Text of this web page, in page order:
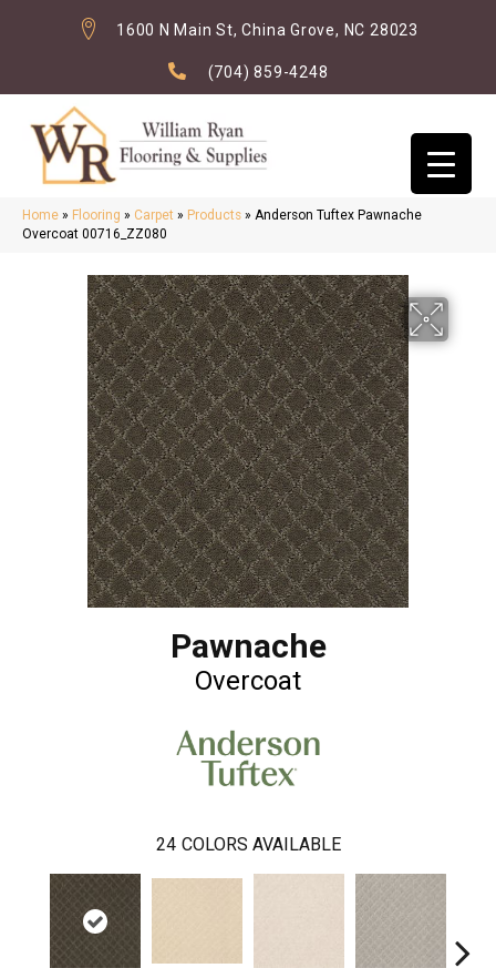
1600 N Main St, China Grove, NC 28023
(704) 859-4248
Home » Flooring » Carpet » Products » Anderson Tuftex Pawnache
Overcoat 00716_ZZ080
Pawnache
Overcoat
24 COLORS AVAILABLE